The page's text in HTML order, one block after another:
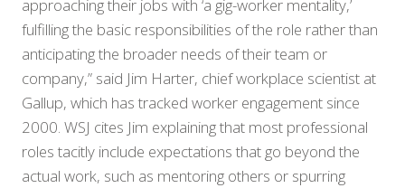
approaching their jobs with ‘a gig-worker mentality,’
fulfilling the basic responsibilities of the role rather than
anticipating the broader needs of their team or
company,” said Jim Harter, chief workplace scientist at
Gallup, which has tracked worker engagement since
2000. WSJ cites Jim explaining that most professional
roles tacitly include expectations that go beyond the
actual work, such as mentoring others or spurring